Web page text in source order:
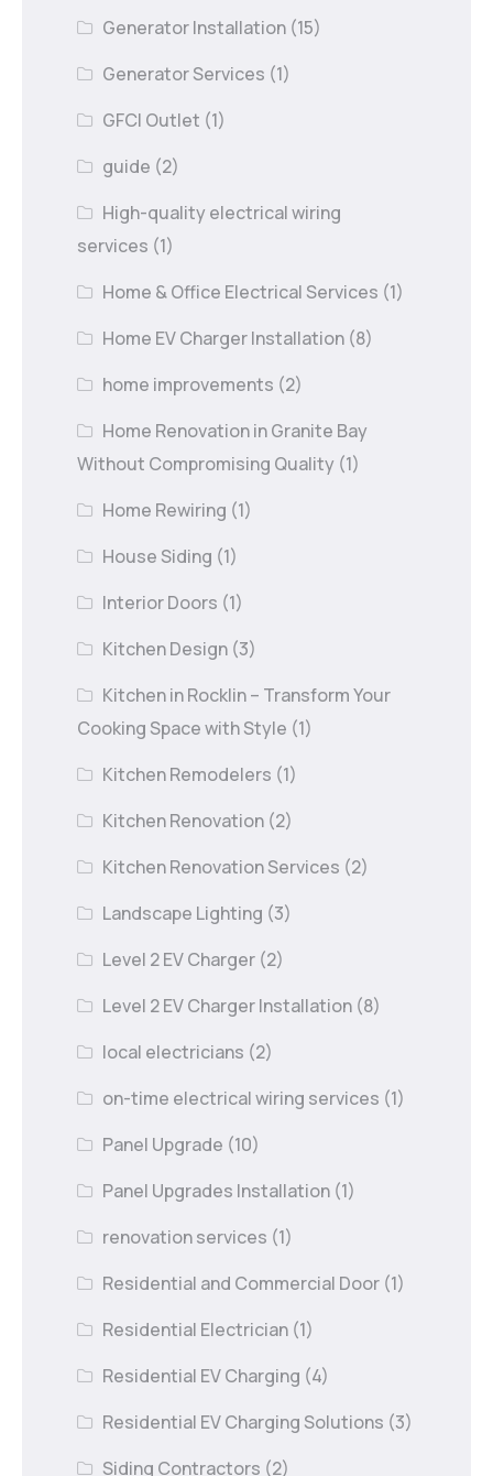
Generator Installation (15)
Generator Services (1)
GFCI Outlet (1)
guide (2)
High-quality electrical wiring
services (1)
Home & Office Electrical Services (1)
Home EV Charger Installation (8)
home improvements (2)
Home Renovation in Granite Bay
Without Compromising Quality (1)
Home Rewiring (1)
House Siding (1)
Interior Doors (1)
Kitchen Design (3)
Kitchen in Rocklin – Transform Your
Cooking Space with Style (1)
Kitchen Remodelers (1)
Kitchen Renovation (2)
Kitchen Renovation Services (2)
Landscape Lighting (3)
Level 2 EV Charger (2)
Level 2 EV Charger Installation (8)
local electricians (2)
on-time electrical wiring services (1)
Panel Upgrade (10)
Panel Upgrades Installation (1)
renovation services (1)
Residential and Commercial Door (1)
Residential Electrician (1)
Residential EV Charging (4)
Residential EV Charging Solutions (3)
Siding Contractors (2)